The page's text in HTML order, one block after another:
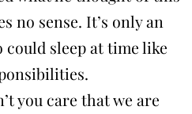
no sense. It’s only an
sleep at time like
you care that we are